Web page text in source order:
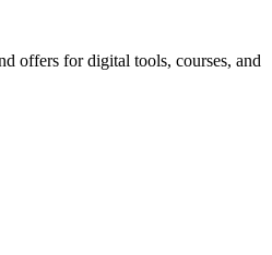
offers for digital tools, courses, and